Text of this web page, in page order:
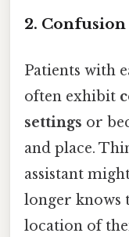
2.
Patients with
often exhibit
settings or
and place.
assistant
longer knows
location of